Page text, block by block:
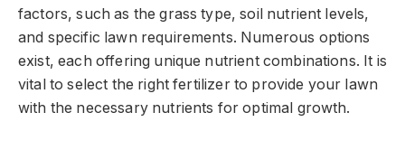
factors, such as the grass type, soil nutrient levels,
and specific lawn requirements. Numerous options
exist, each offering unique nutrient combinations. It is
vital to select the right fertilizer to provide your lawn
with the necessary nutrients for optimal growth.